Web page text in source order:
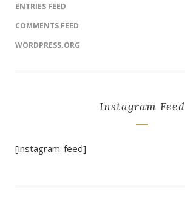
ENTRIES FEED
COMMENTS FEED
WORDPRESS.ORG
Instagram Feed
[instagram-feed]